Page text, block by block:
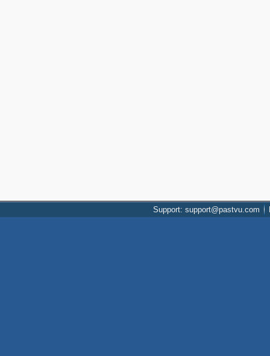
Support: support@pastvu.com